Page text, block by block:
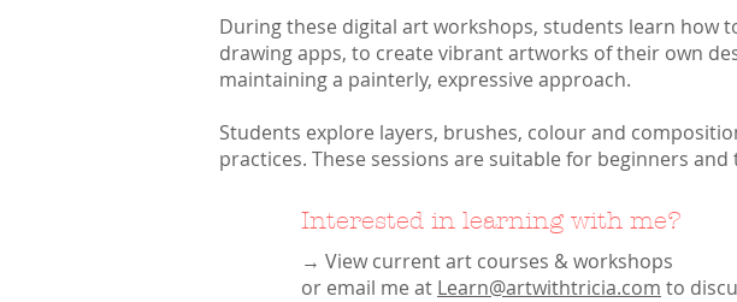
During these digital art workshops, students learn how
drawing apps, to create vibrant artworks of their own
maintaining a painterly, expressive approach.
Students explore layers, brushes, colour and
practices. These sessions are suitable for beginners
Interested in learning with me?
→ View current art courses & workshops
or email me at Learn@artwithtricia.com to